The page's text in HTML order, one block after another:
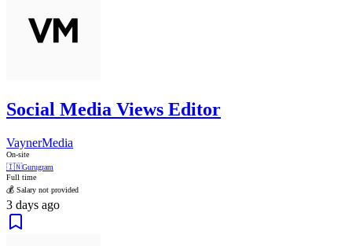
Social Media Views Editor
VaynerMedia
On-site
🇮🇳Gurugram
Full time
💰 Salary not provided
3 days ago